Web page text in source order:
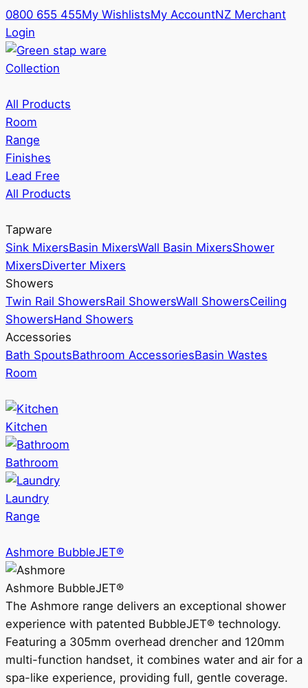
0800 655 455My WishlistsMy AccountNZ Merchant
Login
Collection
All Products
Room
Range
Finishes
Lead Free
All Products
Tapware
Sink MixersBasin MixersWall Basin MixersShower
MixersDiverter Mixers
Showers
Twin Rail ShowersRail ShowersWall ShowersCeiling
ShowersHand Showers
Accessories
Bath SpoutsBathroom AccessoriesBasin Wastes
Room
Kitchen
Bathroom
Laundry
Range
Ashmore BubbleJET®
Ashmore BubbleJET®
The Ashmore range delivers an exceptional shower
experience with patented BubbleJET® technology.
Featuring a 305mm overhead drencher and 120mm
multi-function handset, it combines water and air for a
spa-like experience, providing full, gentle coverage.